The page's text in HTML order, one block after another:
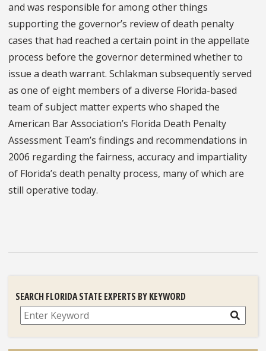
and was responsible for among other things
supporting the governor’s review of death penalty
cases that had reached a certain point in the appellate
process before the governor determined whether to
issue a death warrant. Schlakman subsequently served
as one of eight members of a diverse Florida-based
team of subject matter experts who shaped the
American Bar Association’s Florida Death Penalty
Assessment Team’s findings and recommendations in
2006 regarding the fairness, accuracy and impartiality
of Florida’s death penalty process, many of which are
still operative today.
SEARCH FLORIDA STATE EXPERTS BY KEYWORD
Search